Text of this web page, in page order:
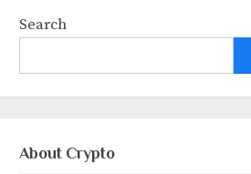
Search
About Crypto